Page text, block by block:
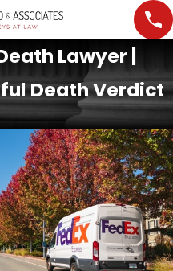
Lawyer |
Death Verdict